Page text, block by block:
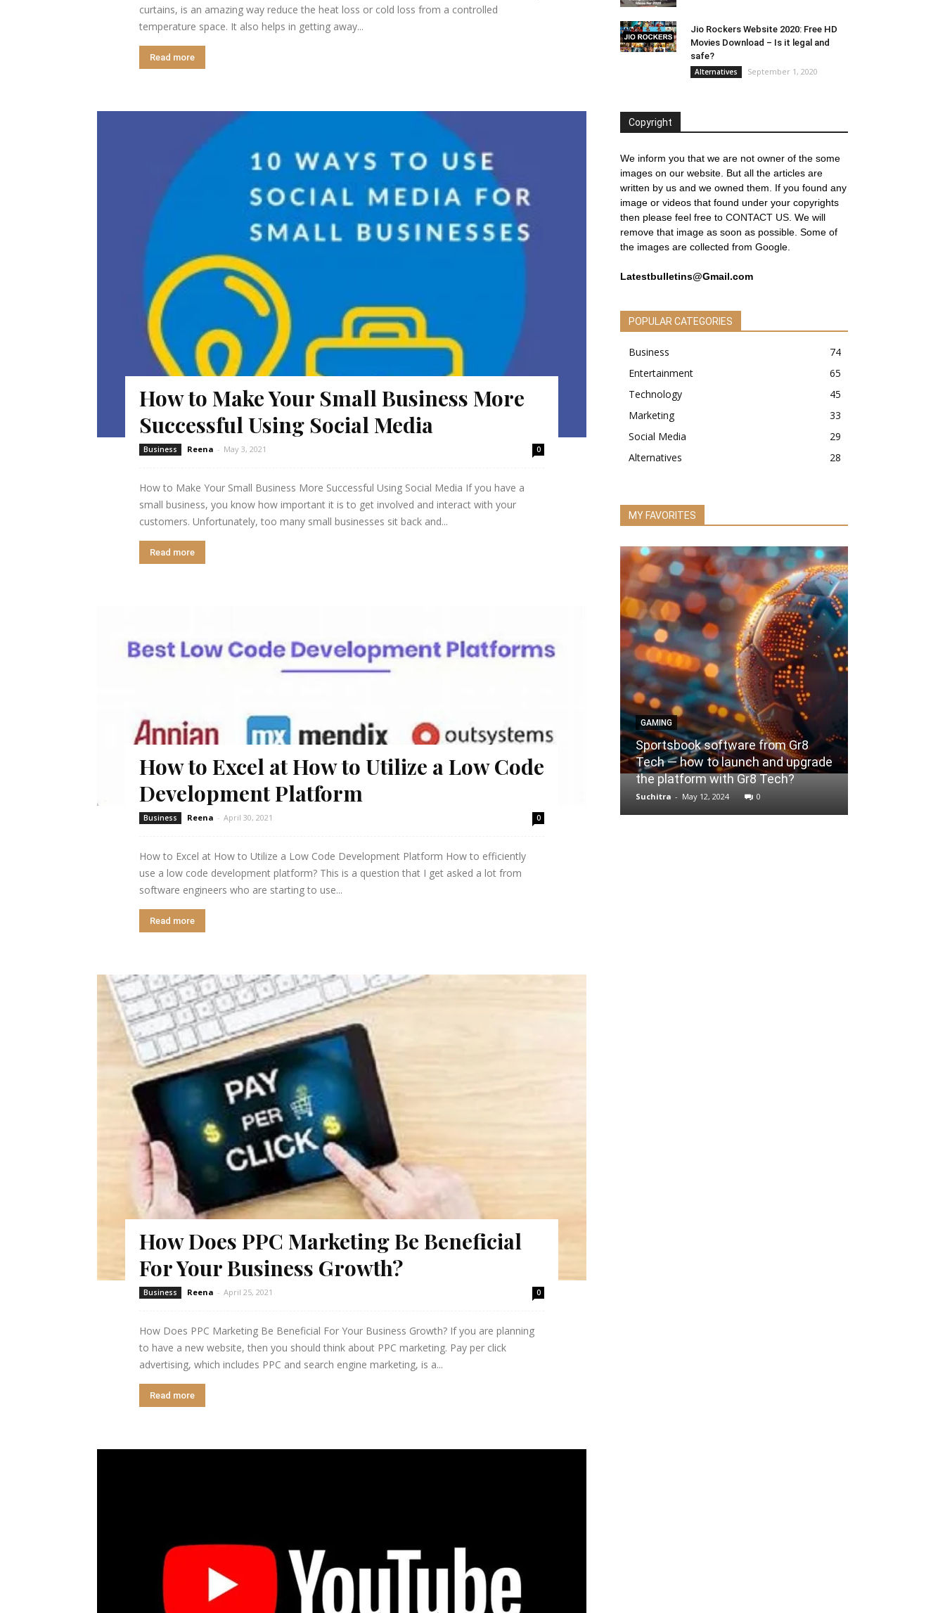
curtains, is an amazing way reduce the heat loss or cold loss from a controlled
temperature space. It also helps in getting away...
Read more
How to Make Your Small Business More
Successful Using Social Media
Business Reena - May 3, 2021 0
How to Make Your Small Business More Successful Using Social Media If you have a
small business, you know how important it is to get involved and interact with your
customers. Unfortunately, too many small businesses sit back and...
Read more
How to Excel at How to Utilize a Low Code
Development Platform
Business Reena - April 30, 2021 0
How to Excel at How to Utilize a Low Code Development Platform How to efficiently
use a low code development platform? This is a question that I get asked a lot from
software engineers who are starting to use...
Read more
How Does PPC Marketing Be Beneficial
For Your Business Growth?
Business Reena - April 25, 2021 0
How Does PPC Marketing Be Beneficial For Your Business Growth? If you are planning
to have a new website, then you should think about PPC marketing. Pay per click
advertising, which includes PPC and search engine marketing, is a...
Read more
Jio Rockers Website 2020: Free HD
Movies Download – Is it legal and
safe?
Alternatives September 1, 2020
Copyright
We inform you that we are not owner of the some
images on our website. But all the articles are
written by us and we owned them. If you found any
image or videos that found under your copyrights
then please feel free to CONTACT US. We will
remove that image as soon as possible. Some of
the images are collected from Google.
Latestbulletins@Gmail.com
POPULAR CATEGORIES
Business
74
Entertainment
65
Technology
45
Marketing
33
Social Media
29
Alternatives
28
MY FAVORITES
GAMING
Sportsbook software from Gr8
Tech — how to launch and upgrade
the platform with Gr8 Tech?
Suchitra - May 12, 2024 0